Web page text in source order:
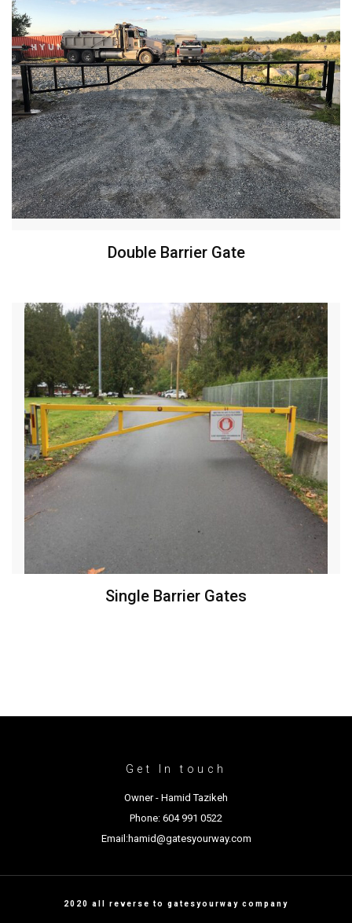
Double Barrier Gate
Single Barrier Gates
Get In touch
Owner - Hamid Tazikeh
Phone: 604 991 0522
Email:hamid@gatesyourway.com
2020 all reverse to gatesyourway company